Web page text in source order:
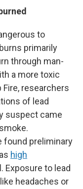
to
primarily
through man-
a more toxic
researchers
of lead
suspect came
found preliminary
high
Exposure to lead
headaches or